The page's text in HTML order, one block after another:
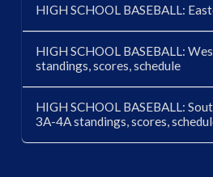
HIGH SCHOOL BASEBALL:
HIGH SCHOOL BASEBALL:
standings, scores, schedule
HIGH SCHOOL BASEBALL:
3A-4A standings, scores,